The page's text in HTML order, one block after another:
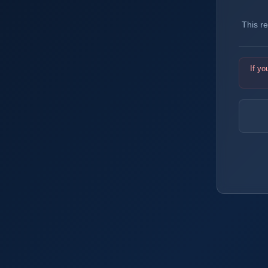
This
If